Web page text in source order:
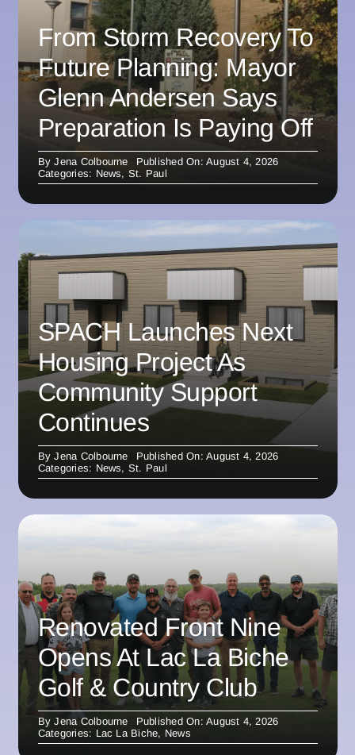
From Storm Recovery To
Future Planning: Mayor
Glenn Andersen Says
Preparation Is Paying Off
ByJena Colbourne
Published On: August 4, 2026
Categories: News, St. Paul
SPACH Launches Next
Housing Project As
Community Support
Continues
ByJena Colbourne
Published On: August 4, 2026
Categories: News, St. Paul
Renovated Front Nine
Opens At Lac La Biche
Golf & Country Club
ByJena Colbourne
Published On: August 4, 2026
Categories: Lac La Biche, News